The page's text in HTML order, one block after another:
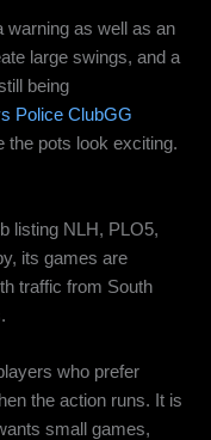
warning as well as an
large swings, and a
being
Police ClubGG
the pots look exciting.
listing NLH, PLO5,
its games are
traffic from South
who prefer
the action runs. It is
small games,